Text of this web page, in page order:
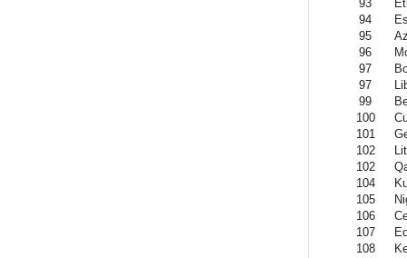
93
94
95
96
97
97
99
100
101
102
102
104
105
106
107
108